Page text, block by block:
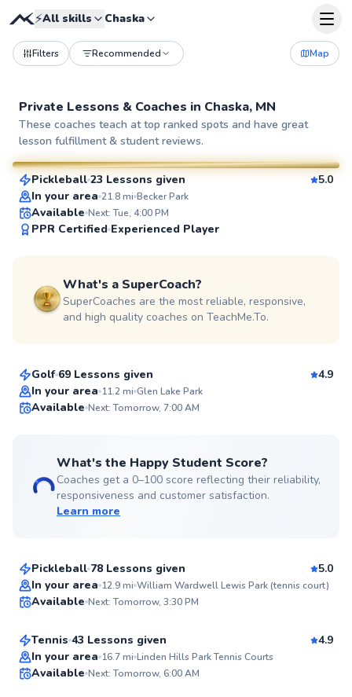
⚡All skills Chaska
Filters Recommended Map
Private Lessons & Coaches in Chaska, MN
These coaches teach at top ranked spots and have great
lesson fulfillment & student reviews.
SuperCoach
Anny
From$65per lesson
Pickleball 23 Lessons given
5.0
In your area 21.8mi Becker Park
Available Next: Tue, 4:00 PM
PPR Certified Experienced Player
What's a SuperCoach?
SuperCoaches are the most reliable, responsive,
and high quality coaches on TeachMe.To.
Jesse
Golf 69 Lessons given
4.9
In your area 11.2mi Glen Lake Park
Available Next: Tomorrow, 7:00 AM
What's the Happy Student Score?
Coaches get a 0–100 score reflecting their reliability,
responsiveness and customer satisfaction.
Learn more
Austin
Pickleball 78 Lessons given
5.0
In your area 12.9mi William Wardwell Lewis Park (tennis court)
Available Next: Tomorrow, 3:30 PM
Karsten
From$100per lesson
Tennis 43 Lessons given
4.9
In your area 16.7mi Linden Hills Park Tennis Courts
Available Next: Tomorrow, 6:00 AM
Sam
From$65per lesson